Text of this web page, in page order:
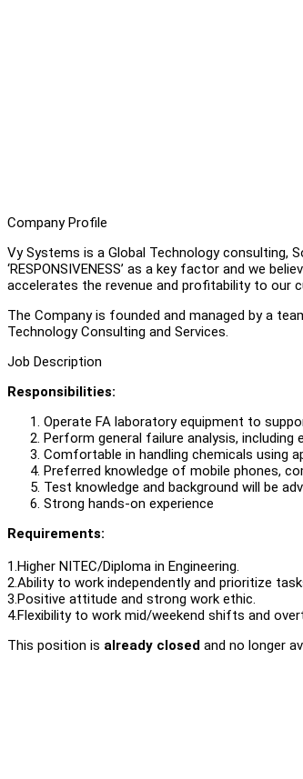
Company Profile
Vy Systems is a Global Technology consulting,
‘RESPONSIVENESS’ as a key factor and we
accelerates the revenue and profitability to our
The Company is founded and managed by a
Technology Consulting and Services.
Job Description
Responsibilities:
Operate FA laboratory equipment to
Perform general failure analysis, including
Comfortable in handling chemicals using
Preferred knowledge of mobile phones,
Test knowledge and background will be
Strong hands-on experience
Requirements:
1.Higher NITEC/Diploma in Engineering.
2.Ability to work independently and prioritize
3.Positive attitude and strong work ethic.
4.Flexibility to work mid/weekend shifts and
This position is already closed and no longer